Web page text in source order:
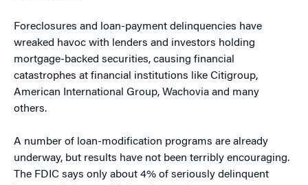
Foreclosures and loan-payment delinquencies have
wreaked havoc with lenders and investors holding
mortgage-backed securities, causing financial
catastrophes at financial institutions like Citigroup,
American International Group, Wachovia and many
others.
A number of loan-modification programs are already
underway, but results have not been terribly encouraging.
The FDIC says only about 4% of seriously delinquent